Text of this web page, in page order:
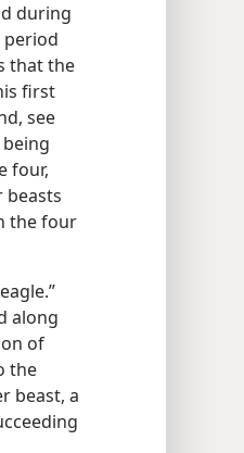
during
period
that the
first
see
four,
beasts
the four
along
of
the
beast, a